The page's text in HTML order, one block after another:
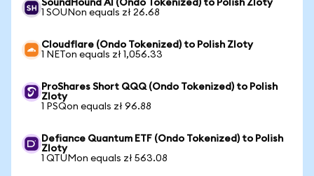
SoundHound AI (Ondo Tokenized) to Polish Zloty
1 SOUNon equals zł 26.68
Cloudflare (Ondo Tokenized) to Polish Zloty
1 NETon equals zł 1,056.33
ProShares Short QQQ (Ondo Tokenized) to Polish
Zloty
1 PSQon equals zł 96.88
Defiance Quantum ETF (Ondo Tokenized) to Polish
Zloty
1 QTUMon equals zł 563.08